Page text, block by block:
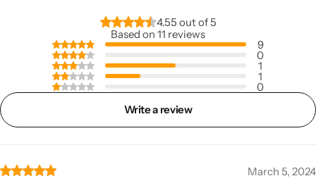
4.55 out of 5
Based on 11 reviews
9
0
1
1
0
Write a review
March 5, 2024